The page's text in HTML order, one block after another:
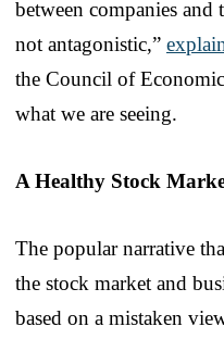
between companies
not antagonistic,”
the Council of
what we are seeing.
A Healthy Stock
The popular narrative
the stock market and
based on a mistaken